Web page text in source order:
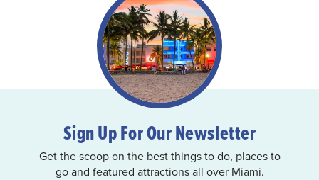
Sign Up For Our Newsletter
Get the scoop on the best things to do, places to
go and featured attractions all over Miami.